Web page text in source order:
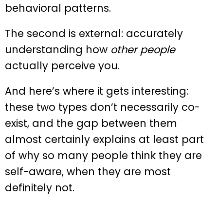
behavioral patterns.
The second is external: accurately
understanding how other people
actually perceive you.
And here’s where it gets interesting:
these two types don’t necessarily co-
exist, and the gap between them
almost certainly explains at least part
of why so many people think they are
self-aware, when they are most
definitely not.